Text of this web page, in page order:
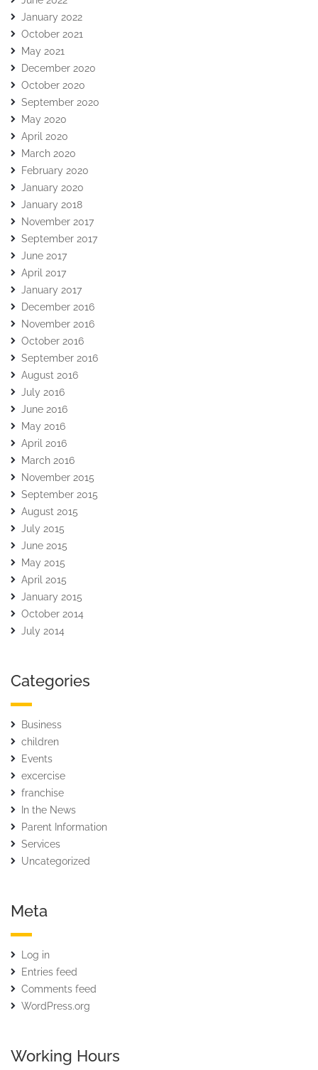
January 2022
October 2021
May 2021
December 2020
October 2020
September 2020
May 2020
April 2020
March 2020
February 2020
January 2020
January 2018
November 2017
September 2017
June 2017
April 2017
January 2017
December 2016
November 2016
October 2016
September 2016
August 2016
July 2016
June 2016
May 2016
April 2016
March 2016
November 2015
September 2015
August 2015
July 2015
June 2015
May 2015
April 2015
January 2015
October 2014
July 2014
Categories
Business
children
Events
excercise
franchise
In the News
Parent Information
Services
Uncategorized
Meta
Log in
Entries feed
Comments feed
WordPress.org
Working Hours